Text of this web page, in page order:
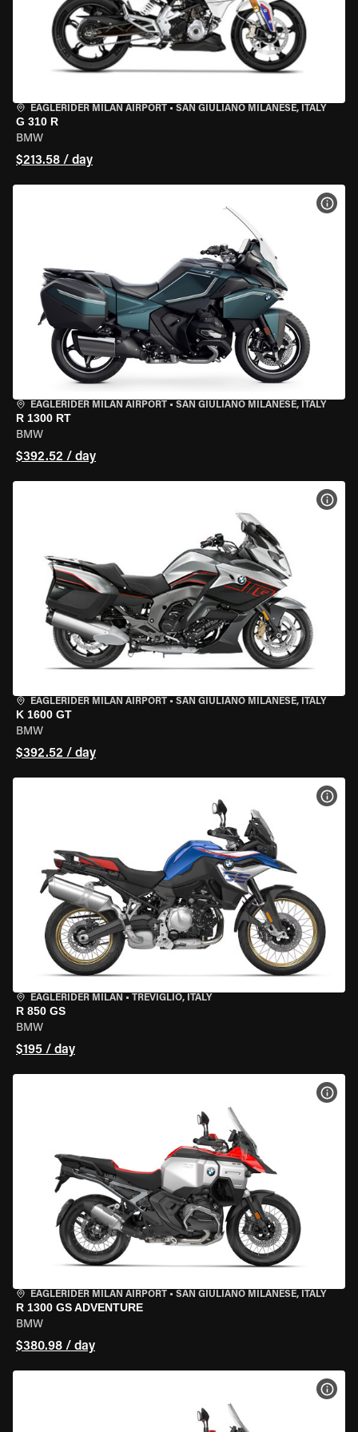
EAGLERIDER MILAN AIRPORT • SAN GIULIANO MILANESE, ITALY
G 310 R
BMW
$213.58 / day
EAGLERIDER MILAN AIRPORT • SAN GIULIANO MILANESE, ITALY
R 1300 RT
BMW
$392.52 / day
EAGLERIDER MILAN AIRPORT • SAN GIULIANO MILANESE, ITALY
K 1600 GT
BMW
$392.52 / day
EAGLERIDER MILAN • TREVIGLIO, ITALY
R 850 GS
BMW
$195 / day
EAGLERIDER MILAN AIRPORT • SAN GIULIANO MILANESE, ITALY
R 1300 GS ADVENTURE
BMW
$380.98 / day